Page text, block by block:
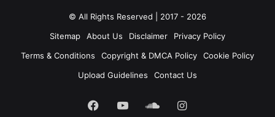
© All Rights Reserved | 2017 - 2026
Sitemap
About Us Disclaimer
Privacy Policy
Terms & Conditions
Copyright & DMCA Policy
Cookie Policy
Upload Guidelines
Contact Us
Facebook
YouTubeSoundCloud
Instagram